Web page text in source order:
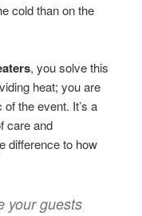
cold than on the
, you solve this
heat; you are
the event. It’s a
care and
difference to how
your guests